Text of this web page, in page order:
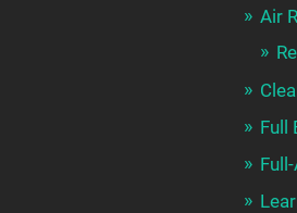
Air
Full